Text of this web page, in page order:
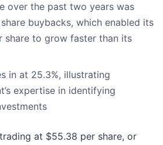
over the past two years was
buybacks, which enabled its
share to grow faster than its
in at 25.3%, illustrating
expertise in identifying
at $55.38 per share, or